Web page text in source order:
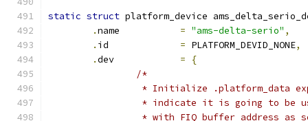
static struct platform_device
.
= "ams-delta-serio" ,
.
= PLATFORM_DEVID_NONE,
.
=
{
/*
* Initialize .platform_data
* indicate it is going to be
* with FIQ buffer address as